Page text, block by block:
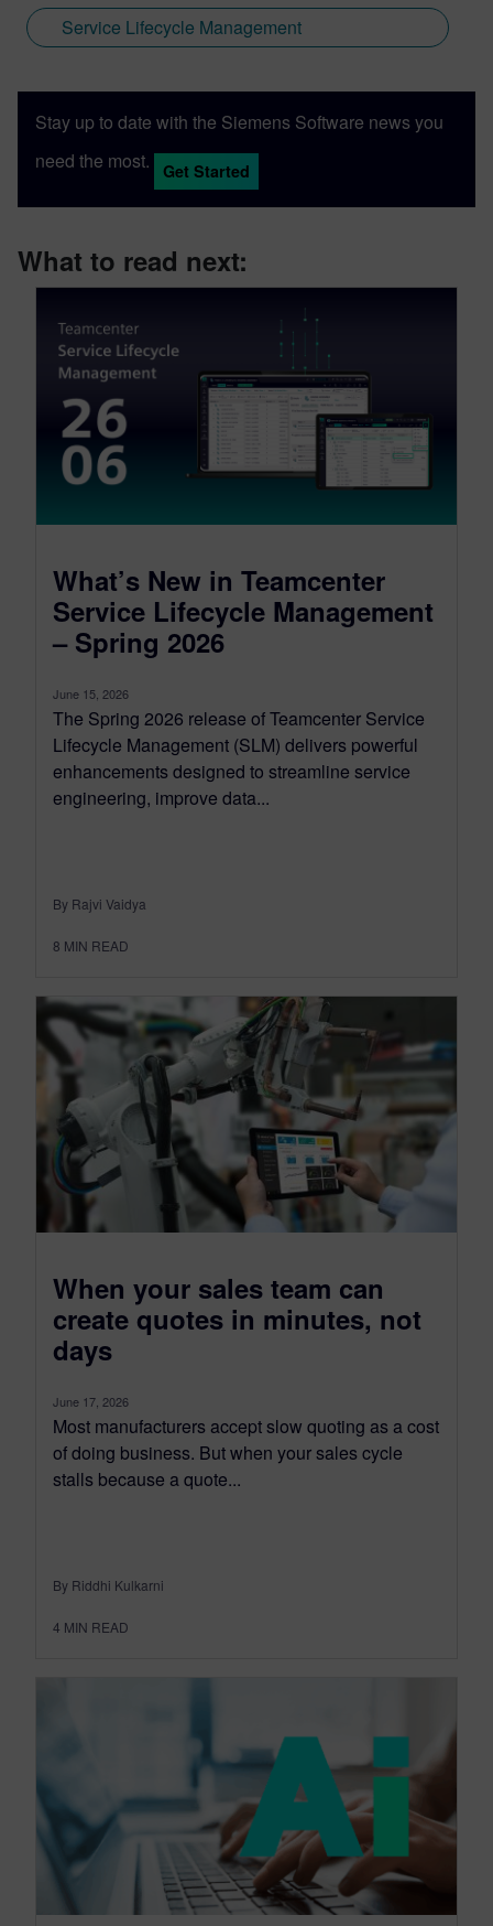
Service Lifecycle Management
Stay up to date with the Siemens Software news you
need the most.
Get Started
What to read next:
What’s New in Teamcenter
Service Lifecycle Management
– Spring 2026
June 15, 2026
The Spring 2026 release of Teamcenter Service
Lifecycle Management (SLM) delivers powerful
enhancements designed to streamline service
engineering, improve data...
By Rajvi Vaidya
8 MIN READ
When your sales team can
create quotes in minutes, not
days
June 17, 2026
Most manufacturers accept slow quoting as a cost
of doing business. But when your sales cycle
stalls because a quote...
By Riddhi Kulkarni
4 MIN READ